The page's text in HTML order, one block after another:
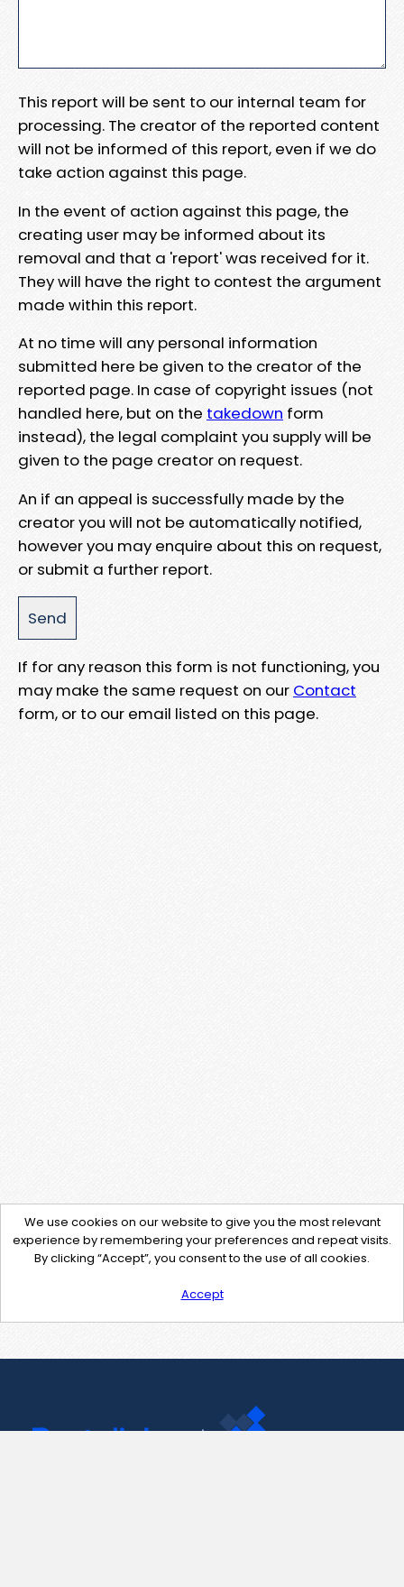
This report will be sent to our internal team for
processing. The creator of the reported content
will not be informed of this report, even if we do
take action against this page.
In the event of action against this page, the
creating user may be informed about its
removal and that a 'report' was received for it.
They will have the right to contest the argument
made within this report.
At no time will any personal information
submitted here be given to the creator of the
reported page. In case of copyright issues (not
handled here, but on the takedown form
instead), the legal complaint you supply will be
given to the page creator on request.
An if an appeal is successfully made by the
creator you will not be automatically notified,
however you may enquire about this on request,
or submit a further report.
If for any reason this form is not functioning, you
may make the same request on our Contact
form, or to our email listed on this page.
We use cookies on our website to give you the most relevant
experience by remembering your preferences and repeat visits.
By clicking “Accept”, you consent to the use of all cookies.
Accept